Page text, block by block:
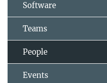
Software
Teams
People
Events